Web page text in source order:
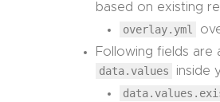
based on existing
overlay.yml
Following fields are
data.values
inside